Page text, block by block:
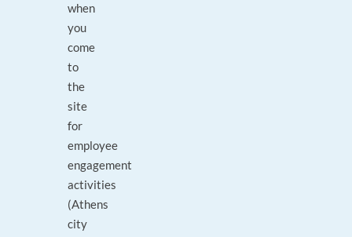
when
you
come
to
the
site
for
employee
engagement
activities
(Athens
city